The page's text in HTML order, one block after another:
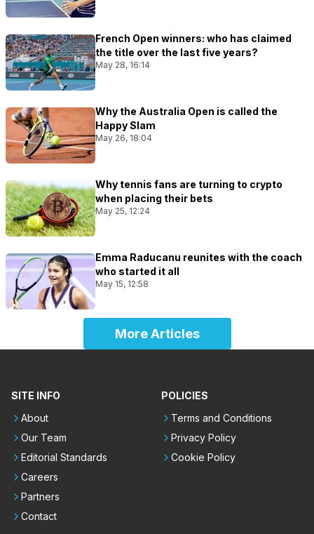
French Open winners: who has claimed
the title over the last five years?
May 28, 16:14
Why the Australia Open is called the
Happy Slam
May 26, 18:04
Why tennis fans are turning to crypto
when placing their bets
May 25, 12:24
Emma Raducanu reunites with the coach
who started it all
May 15, 12:58
More Articles
SITE INFO
About
Our Team
Editorial Standards
Careers
Partners
Contact
POLICIES
Terms and Conditions
Privacy Policy
Cookie Policy